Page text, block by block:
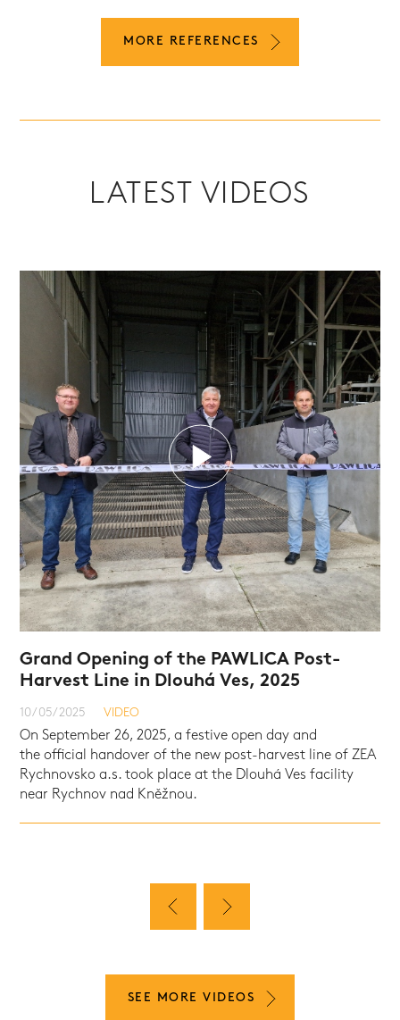
MORE REFERENCES
LATEST VIDEOS
Grand Opening of the PAWLICA Post-
Harvest Line in Dlouhá Ves, 2025
10/05/2025 VIDEO
On September 26, 2025, a festive open day and
the official handover of the new post-harvest line of ZEA
Rychnovsko a.s. took place at the Dlouhá Ves facility
near Rychnov nad Kněžnou.
VIDEO
VIDEO
VIDEO
SEE MORE VIDEOS